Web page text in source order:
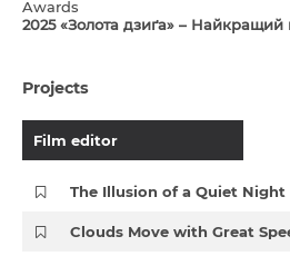
Awards
2025 «Золота дзиґа» –
Projects
Film editor
The Illusion of a Quiet Night
Clouds Move with Great